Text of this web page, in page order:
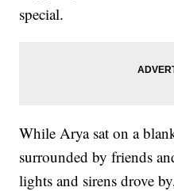
special.
While Arya sat on a
surrounded by friends
lights and sirens drove